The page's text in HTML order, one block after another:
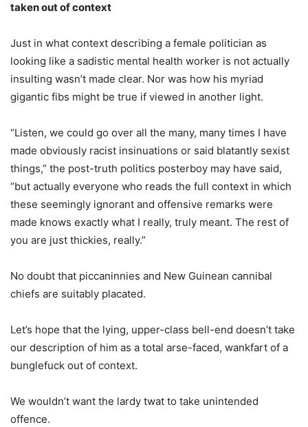
taken out of context
Just in what context describing a female politician as
looking like a sadistic mental health worker is not actually
insulting wasn’t made clear. Nor was how his myriad
gigantic fibs might be true if viewed in another light.
“Listen, we could go over all the many, many times I have
made obviously racist insinuations or said blatantly sexist
things,” the post-truth politics posterboy may have said,
“but actually everyone who reads the full context in which
these seemingly ignorant and offensive remarks were
made knows exactly what I really, truly meant. The rest of
you are just thickies, really.”
No doubt that piccaninnies and New Guinean cannibal
chiefs are suitably placated.
Let’s hope that the lying, upper-class bell-end doesn’t take
our description of him as a total arse-faced, wankfart of a
bunglefuck out of context.
We wouldn’t want the lardy twat to take unintended
offence.